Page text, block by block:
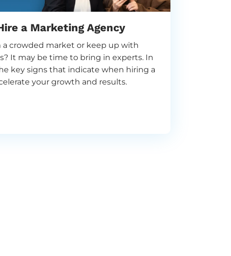
a Marketing Agency
crowded market or keep up with
It may be time to bring in experts. In
key signs that indicate when hiring a
your growth and results.